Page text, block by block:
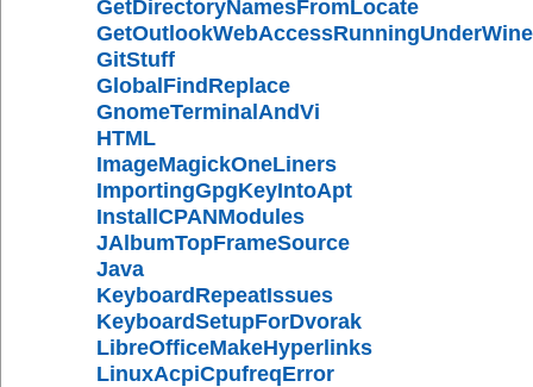
GetDirectoryNamesFromLocate
GetOutlookWebAccessRunningUnderWine
GitStuff
GlobalFindReplace
GnomeTerminalAndVi
HTML
ImageMagickOneLiners
ImportingGpgKeyIntoApt
InstallCPANModules
JAlbumTopFrameSource
Java
KeyboardRepeatIssues
KeyboardSetupForDvorak
LibreOfficeMakeHyperlinks
LinuxAcpiCpufreqError